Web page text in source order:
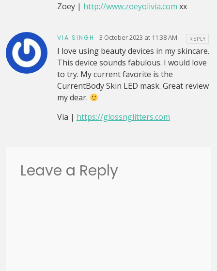
Zoey | http://www.zoeyolivia.com xx
VIA SINGH 3 October 2023 at 11:38 AM REPLY
I love using beauty devices in my skincare.
This device sounds fabulous. I would love
to try. My current favorite is the
CurrentBody Skin LED mask. Great review
my dear.
Via | https://glossnglitters.com
Leave a Reply